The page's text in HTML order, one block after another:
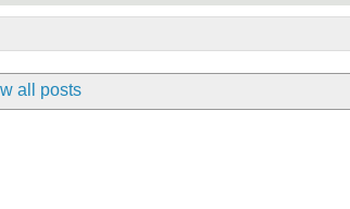
all posts